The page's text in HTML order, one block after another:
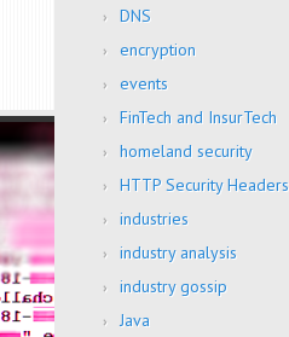
DNS
encryption
events
FinTech and InsurTech
homeland security
HTTP Security Headers
industries
industry analysis
industry gossip
Java